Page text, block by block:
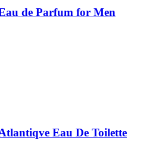
de Parfum for Men
Eau De Toilette